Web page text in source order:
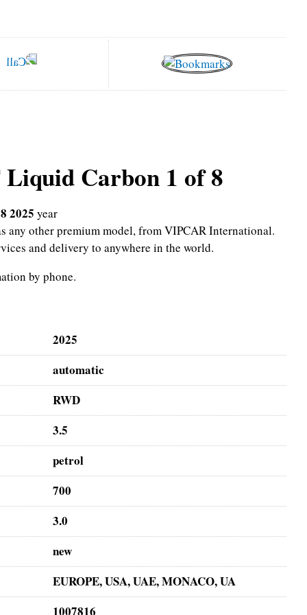
Liquid Carbon 1 of 8
2025 year
any other premium model, from VIPCAR International.
and delivery to anywhere in the world.
by phone.
2025
automatic
RWD
3.5
petrol
700
3.0
new
EUROPE, USA, UAE, MONACO, UA
1007816